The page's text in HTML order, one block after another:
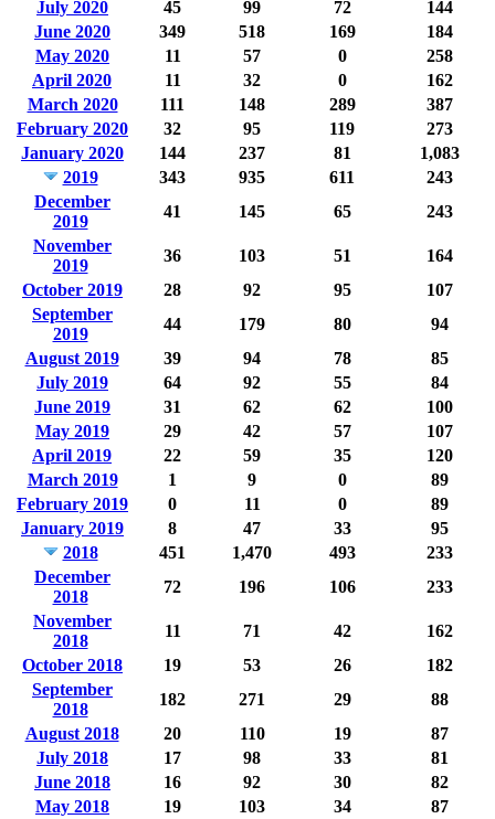
July 2020 45 99 72
144
June 2020
349 518 169
184
May 2020
11 57 0
258
April 2020
11 32 0
162
March 2020
111 148 289
387
February 2020
32 95 119
273
January 2020
144 237 81
1,083
2019
343 935 611
243
December
2019
41 145 65
243
November
2019
36 103 51
164
October 2019
28 92 95
107
September
2019
44 179 80
94
August 2019
39 94 78
85
July 2019
64 92 55
84
June 2019
31 62 62
100
May 2019
29 42 57
107
April 2019
22 59 35
120
March 2019
1 9 0
89
February 2019
0 11 0
89
January 2019
8 47 33
95
2018
451 1,470 493
233
December
2018
72 196 106
233
November
2018
11 71 42
162
October 2018
19 53 26
182
September
2018
182 271 29
88
August 2018
20 110 19
87
July 2018
17 98 33
81
June 2018
16 92 30
82
May 2018
19 103 34
87